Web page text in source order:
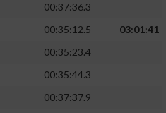
00:37:36.3
00:35:12.5
03:01:41
00:35:23.4
00:35:44.3
00:37:37.9